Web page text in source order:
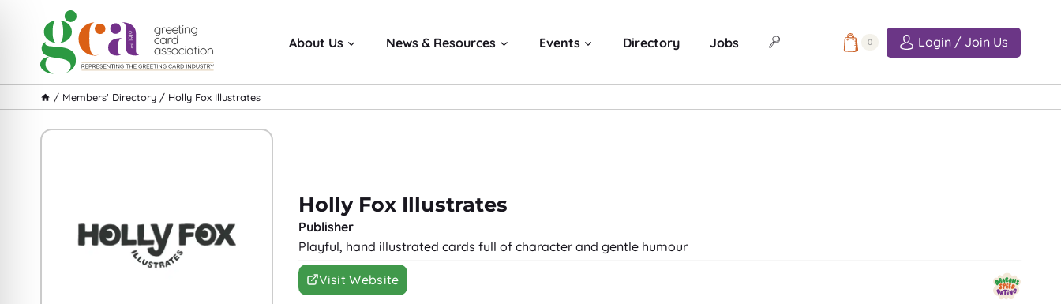
content
About Us News & Resources Events Directory Jobs 0 Login / Join Us
/ Members' Directory / Holly Fox Illustrates
Holly Fox Illustrates
Publisher
Playful, hand illustrated cards full of character and gentle humour
Visit Website